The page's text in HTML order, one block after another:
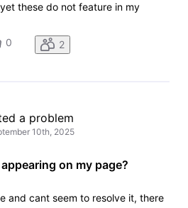
these do not feature in my
and that is my main image?! Ide
0 2
a problem
10th, 2025
on my page?
and cant seem to resolve it, there